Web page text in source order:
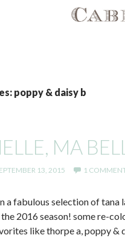
poppy & daisy b
MA
13, 2015 1
a fabulous selection of tana
2016 season! some re-
like thorpe a, poppy &